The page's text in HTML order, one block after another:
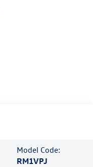
Model Code:
RM1VPJ